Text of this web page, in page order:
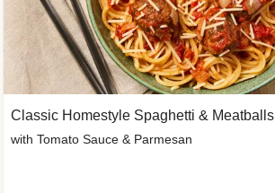
Classic Homestyle Spaghetti & Meatballs
with Tomato Sauce & Parmesan